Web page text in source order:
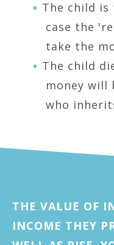
The child
case the
take the
The child
money will
who
THE VALUE OF
INCOME THEY